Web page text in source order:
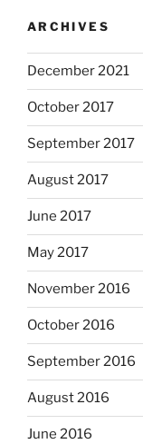
ARCHIVES
December 2021
October 2017
September 2017
August 2017
June 2017
May 2017
November 2016
October 2016
September 2016
August 2016
June 2016